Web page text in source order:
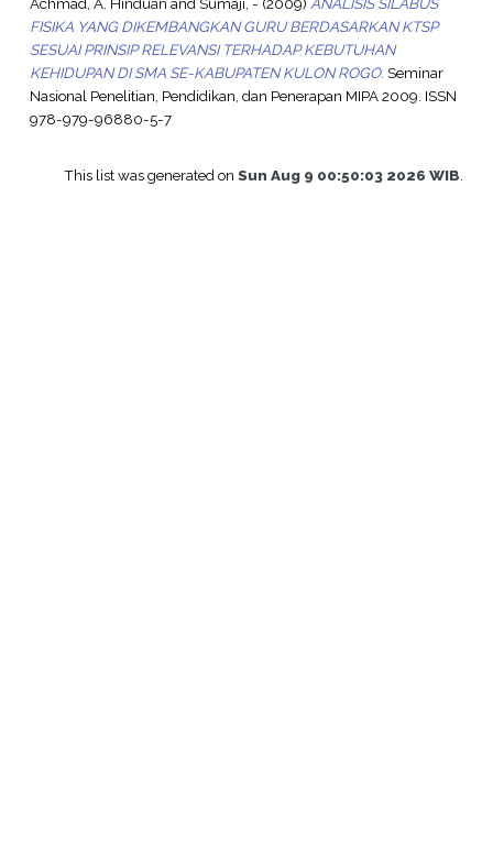
Achmad, A. Hinduan andSumaji, - (2009) ANALISIS SILABUS
FISIKA YANG DIKEMBANGKAN GURU BERDASARKAN KTSP
SESUAI PRINSIP RELEVANSI TERHADAP KEBUTUHAN
KEHIDUPAN DI SMA SE-KABUPATEN KULON ROGO. Seminar
Nasional Penelitian, Pendidikan, dan Penerapan MIPA 2009. ISSN
978-979-96880-5-7
This list was generated onSun Aug 9 00:50:03 2026 WIB.